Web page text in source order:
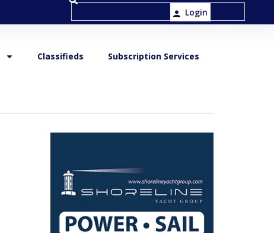
Login
Classifieds Subscription Services